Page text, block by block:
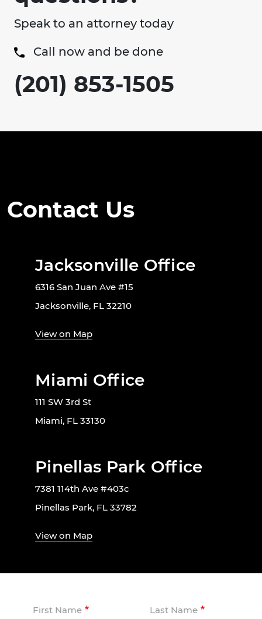
Speak to an attorney today
Call now and be done
(201) 853-1505
Contact Us
Jacksonville Office
6316 San Juan Ave #15
Jacksonville, FL 32210
View on Map
Miami Office
111 SW 3rd St
Miami, FL 33130
Pinellas Park Office
7381 114th Ave #403c
Pinellas Park, FL 33782
View on Map
First Name Last Name